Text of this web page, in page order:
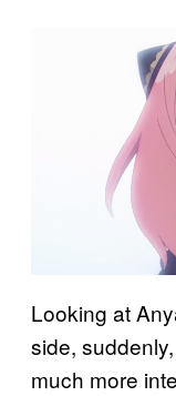
Looking at
side,
much more